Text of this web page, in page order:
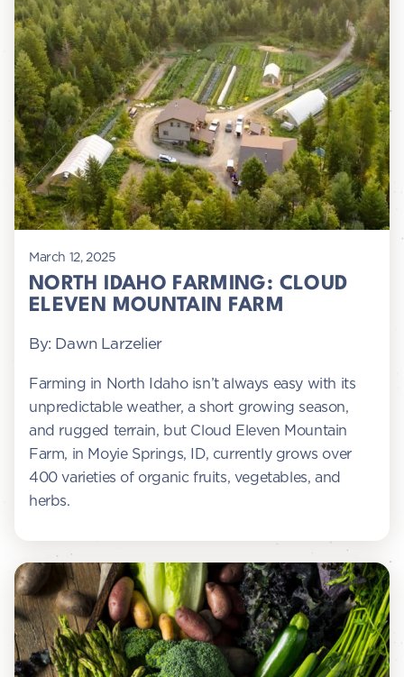
March 12, 2025
NORTH IDAHO FARMING: CLOUD
ELEVEN MOUNTAIN FARM
By: Dawn Larzelier
Farming in North Idaho isn’t always easy with its
unpredictable weather, a short growing season,
and rugged terrain, but Cloud Eleven Mountain
Farm, in Moyie Springs, ID, currently grows over
400 varieties of organic fruits, vegetables, and
herbs.